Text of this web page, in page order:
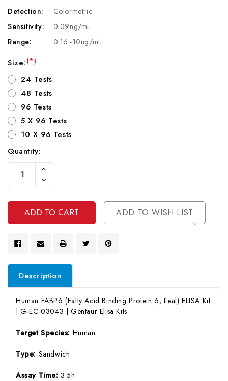
Detection:
Colormetric
Sensitivity:
0.09ng/mL
Range:
0.16~10ng/mL
Size:(*)
24 Tests
48 Tests
96 Tests
5 X 96 Tests
10 X 96 Tests
Current
Stock:
Quantity:
Increase
Of
Undefined
Decrease
Quantity
Undefined
ADD TO WISH LIST
Description
Human FABP6 (Fatty Acid Binding Protein 6, Ileal) ELISA Kit
| G-EC-03043 | Gentaur Elisa Kits
Target Species: Human
Type: Sandwich
Assay Time:3.5h